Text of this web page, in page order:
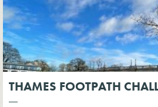
THAMES FOOTPATH